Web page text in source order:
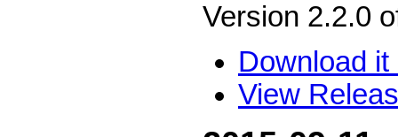
Version 2.2.0
Download it
View